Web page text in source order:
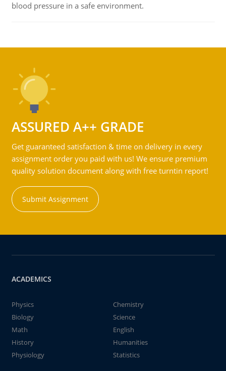
blood pressure in a safe environment.
ASSURED A++ GRADE
Get guaranteed satisfaction & time on delivery in every
assignment order you paid with us! We ensure premium
quality solution document along with free turntin report!
Submit Assignment
ACADEMICS
Physics
Chemistry
Biology
Science
Math
English
History
Humanities
Physiology
Statistics